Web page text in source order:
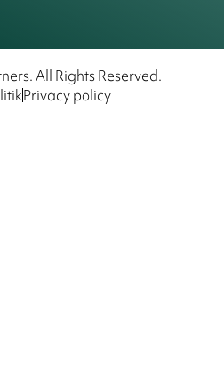
All Rights Reserved.
Privacy policy